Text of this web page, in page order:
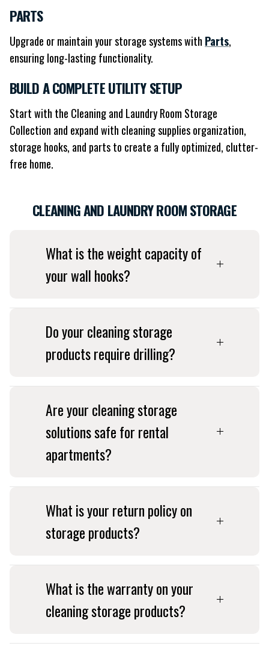
PARTS
Upgrade or maintain your storage systems with Parts,
ensuring long-lasting functionality.
BUILD A COMPLETE UTILITY SETUP
Start with the Cleaning and Laundry Room Storage
Collection and expand with cleaning supplies organization,
storage hooks, and parts to create a fully optimized, clutter-
free home.
CLEANING AND LAUNDRY ROOM STORAGE
What is the weight capacity of
your wall hooks?
Do your cleaning storage
products require drilling?
Are your cleaning storage
solutions safe for rental
apartments?
What is your return policy on
storage products?
What is the warranty on your
cleaning storage products?